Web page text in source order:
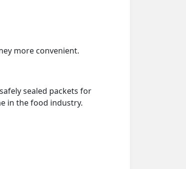
more convenient.
sealed packets for
in the food industry.